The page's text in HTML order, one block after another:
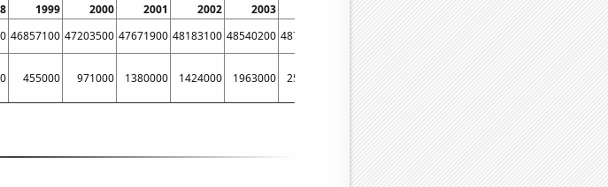
1999 2000 2001 2002 2003 2005 2006 2007 2008
2009
46857100 47203500 47671900 48183100 48540200 48795500 49113300 49315800 49290600 49265600 49361000
455000 971000 1380000 1424000 1963000 2525000 2990000 2881000 2446000 2239000 2299000